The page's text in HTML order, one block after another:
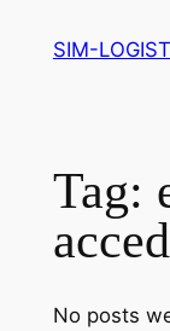
SIM-
Tag:
No posts